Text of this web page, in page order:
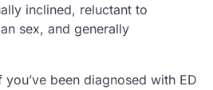
inclined, reluctant to
sex, and generally
been diagnosed with ED